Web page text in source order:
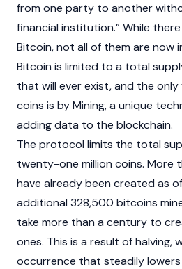
from one party to another
financial institution.” While
Bitcoin, not all of them are now
Bitcoin is limited to a total
that will ever exist, and the
coins is by Mining, a unique
adding data to the blockchain.
The protocol limits the total
twenty-one million coins. More
have already been created as
additional 328,500 bitcoins
take more than a century to
ones. This is a result of halving,
occurrence that steadily lowers